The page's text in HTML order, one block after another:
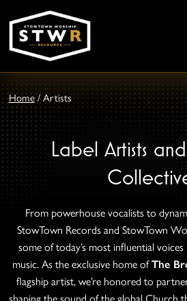
Home/Artists
Label Artists
From powerhouse vocalists to
StowTown Records and StowTown
some of today’s most influential
music. As the exclusive home ofThe
flagship artist, we’re honored to